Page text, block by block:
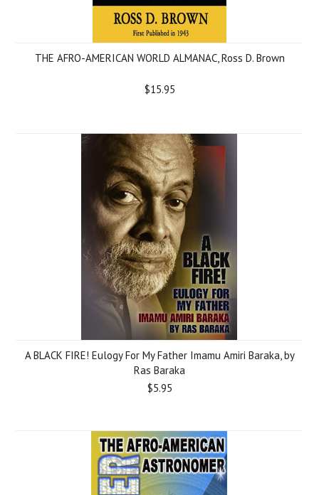
THE AFRO-AMERICAN WORLD ALMANAC, Ross D. Brown
$15.95
A BLACK FIRE! Eulogy For My Father Imamu Amiri Baraka, by
Ras Baraka
$5.95